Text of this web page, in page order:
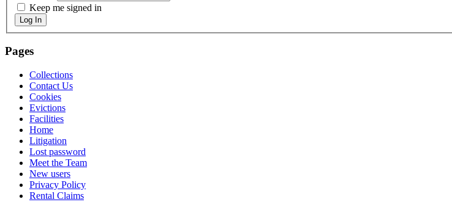
Keep me signed in
Log In
Pages
Collections
Contact Us
Cookies
Evictions
Facilities
Home
Litigation
Lost password
Meet the Team
New users
Privacy Policy
Rental Claims